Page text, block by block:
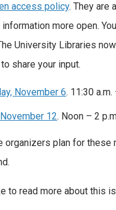
access policy. They are
more open.
University Libraries
share your input.
November 6. 11:30
12. Noon – 2
organizers plan for these
to read more about this